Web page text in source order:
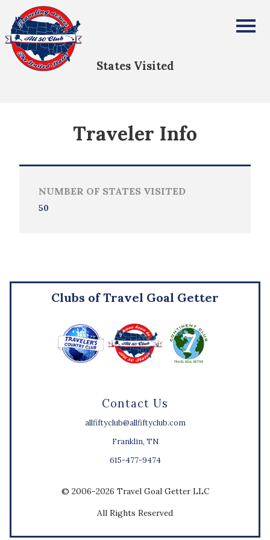
All Fifty States Club
States Visited
Traveler Info
NUMBER OF STATES VISITED
50
Contact Us
allfiftyclub@allfiftyclub.com
Franklin, TN
615-477-9474
Clubs of Travel Goal Getter
© 2006-2026 Travel Goal Getter LLC
All Rights Reserved